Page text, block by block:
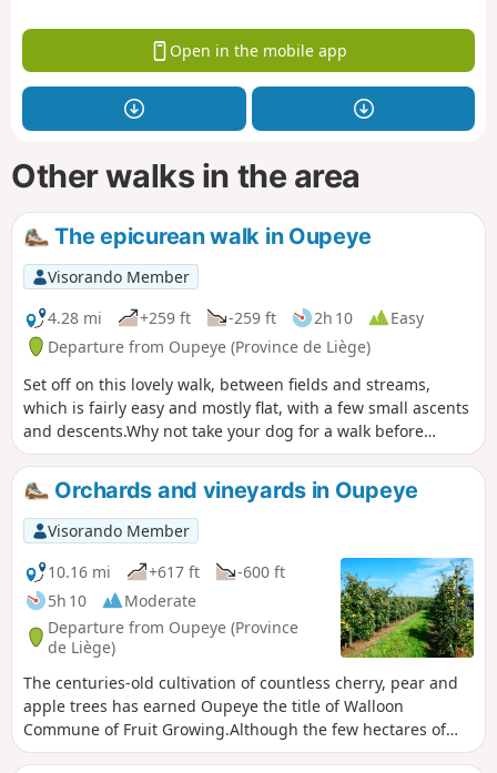
Open in the mobile app
Other walks in the area
The epicurean walk in Oupeye
Visorando Member
4.28 mi
+259 ft -259 ft 2h 10
Easy
Departure from Oupeye (Province de Liège)
Set off on this lovely walk, between fields and streams,
which is fairly easy and mostly flat, with a few small ascents
and descents.Why not take your dog for a walk before
coming to quench your thirst or enjoy a meal on our terrace
by the water?
Orchards and vineyards in Oupeye
Visorando Member
10.16 mi
+617 ft
-600 ft
5h 10
Moderate
Departure from Oupeye (Province
de Liège)
The centuries-old cultivation of countless cherry, pear and
apple trees has earned Oupeye the title of Walloon
Commune of Fruit Growing.Although the few hectares of
vineyards are more recent, the wine produced in Heure-le-